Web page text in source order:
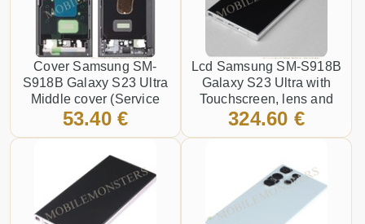
Cover Samsung SM-
S918B Galaxy S23 Ultra
Middle cover (Service
pack) Graphite
53.40 €
Lcd Samsung SM-S918B
Galaxy S23 Ultra with
Touchscreen, lens and
front frame, (Service pack)
324.60 €